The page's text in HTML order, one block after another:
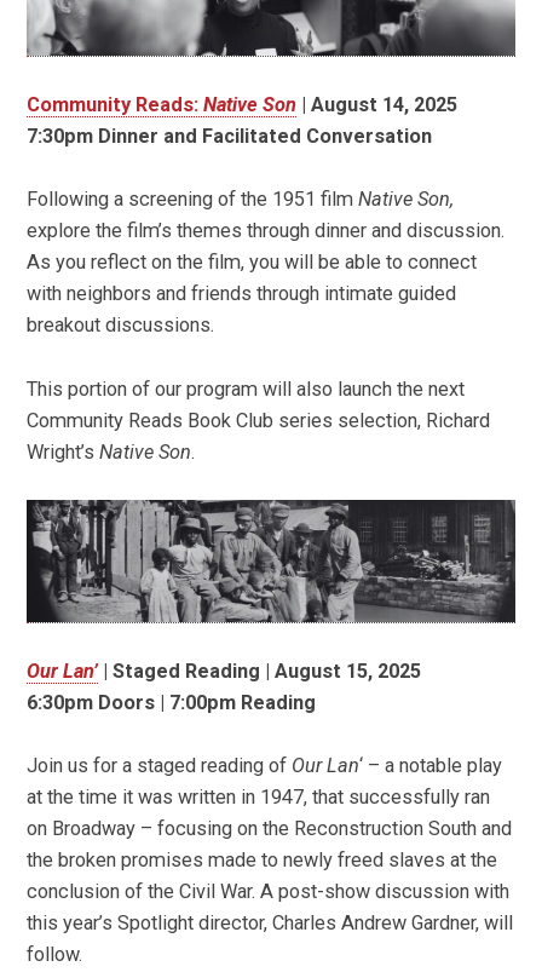
Community Reads:Native Son | August 14, 2025
7:30pm Dinner and Facilitated Conversation
Following a screening of the 1951 filmNative Son,
explore the film’s themes through dinner and discussion.
As you reflect on the film, you will be able to connect
with neighbors and friends through intimate guided
breakout discussions.
This portion of our program will also launch the next
Community Reads Book Club series selection, Richard
Wright’sNative Son.
Our Lan’ | Staged Reading | August 15, 2025
6:30pm Doors | 7:00pm Reading
Join us for a staged reading of Our Lan‘ – a notable play
at the time it was written in 1947, that successfully ran
on Broadway – focusing on the Reconstruction South and
the broken promises made to newly freed slaves at the
conclusion of the Civil War. A post-show discussion with
this year’s Spotlight director, Charles Andrew Gardner, will
follow.